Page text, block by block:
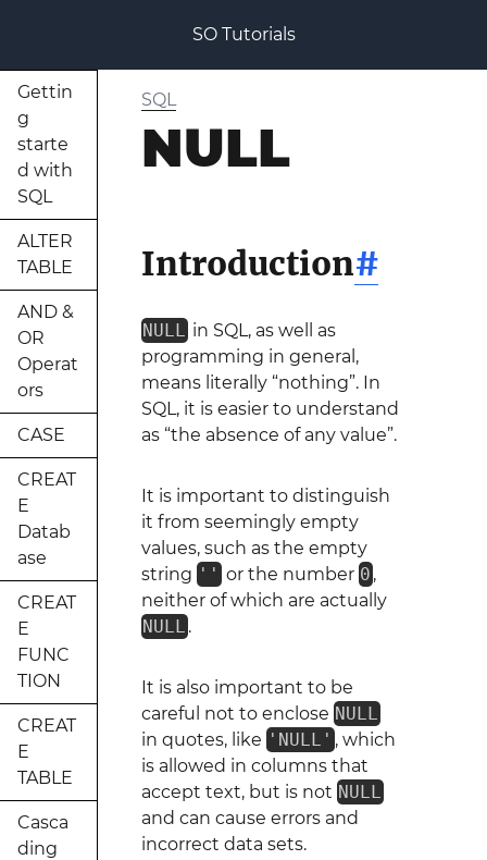
SO Tutorials
Gettin
g
starte
d with
SQL
ALTER
TABLE
AND &
OR
Operat
ors
CASE
CREAT
E
Datab
ase
CREAT
E
FUNC
TION
CREAT
E
TABLE
Casca
ding
SQL
NULL
Introduction#
NULL in SQL, as well as
programming in general,
means literally “nothing”. In
SQL, it is easier to understand
as “the absence of any value”.
It is important to distinguish
it from seemingly empty
values, such as the empty
string '' or the number 0 ,
neither of which are actually
NULL .
It is also important to be
careful not to enclose NULL
in quotes, like 'NULL' , which
is allowed in columns that
accept text, but is not NULL
and can cause errors and
incorrect data sets.